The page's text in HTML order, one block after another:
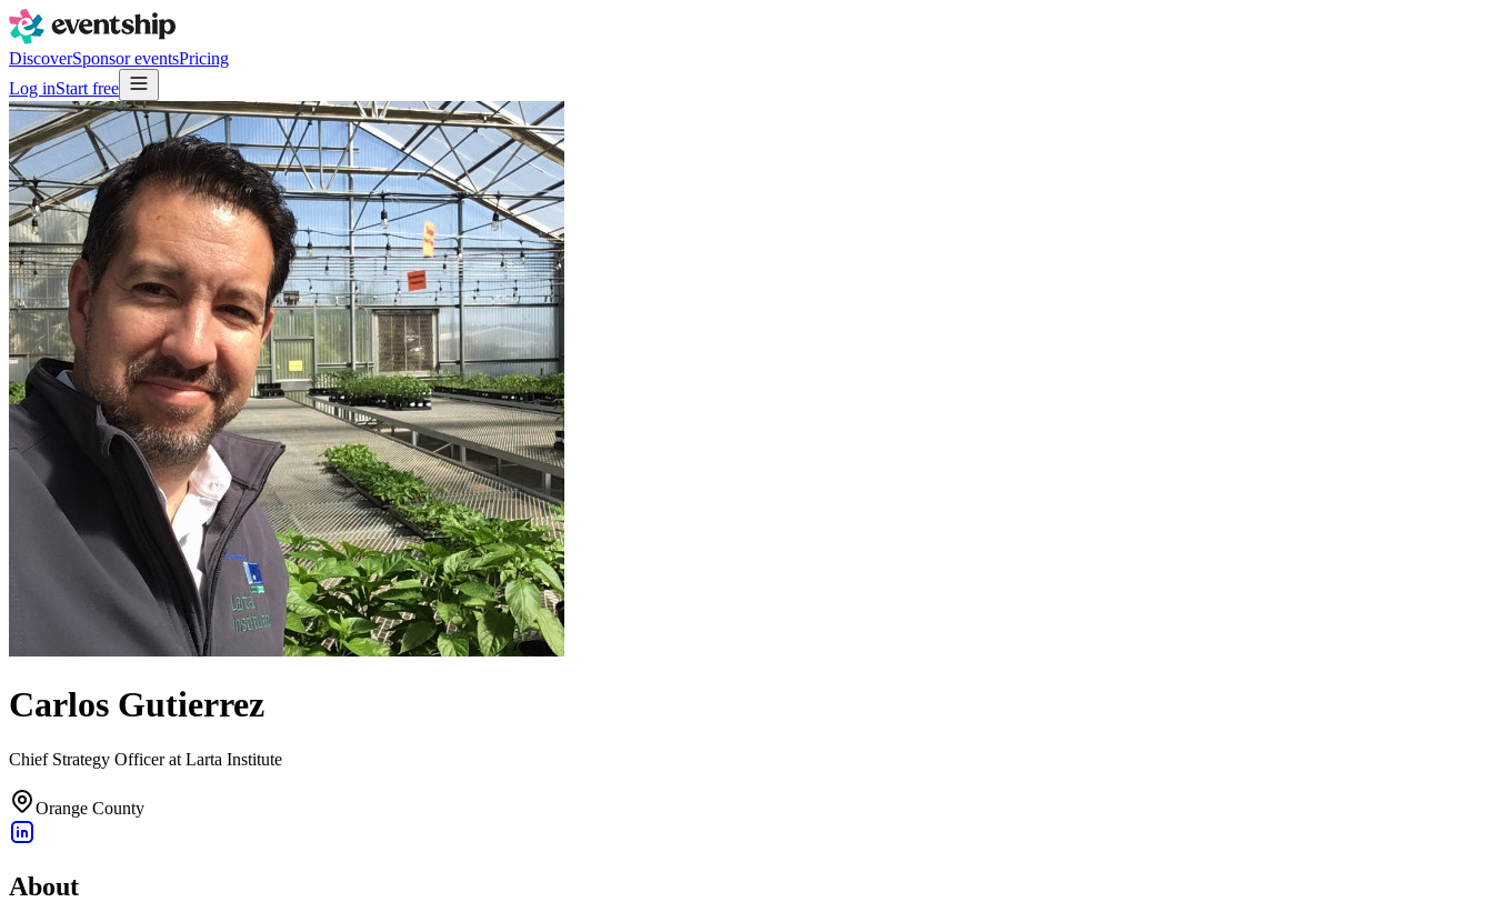
DiscoverSponsor eventsPricing
Log inStart free
Carlos Gutierrez
Chief Strategy Officer at Larta Institute
Orange County
About